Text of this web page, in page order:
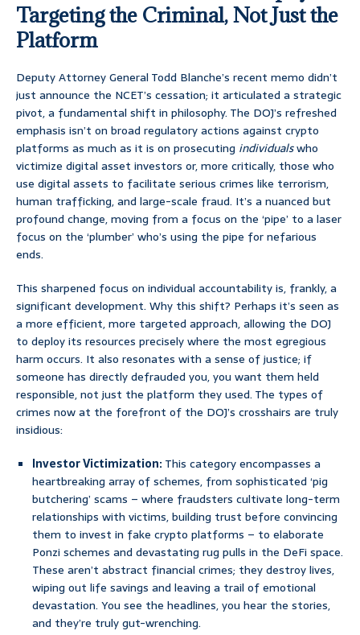
Targeting the Criminal, Not Just the
Platform
Deputy Attorney General Todd Blanche’s recent memo didn’t
just announce the NCET’s cessation; it articulated a strategic
pivot, a fundamental shift in philosophy. The DOJ’s refreshed
emphasis isn’t on broad regulatory actions against crypto
platforms as much as it is on prosecuting individualswho
victimize digital asset investors or, more critically, those who
use digital assets to facilitate serious crimes like terrorism,
human trafficking, and large-scale fraud. It’s a nuanced but
profound change, moving from a focus on the ‘pipe’ to a laser
focus on the ‘plumber’ who’s using the pipe for nefarious
ends.
This sharpened focus on individual accountability is, frankly, a
significant development. Why this shift? Perhaps it’s seen as
a more efficient, more targeted approach, allowing the DOJ
to deploy its resources precisely where the most egregious
harm occurs. It also resonates with a sense of justice; if
someone has directly defrauded you, you want them held
responsible, not just the platform they used. The types of
crimes now at the forefront of the DOJ’s crosshairs are truly
insidious:
Investor Victimization:This category encompasses a
heartbreaking array of schemes, from sophisticated ‘pig
butchering’ scams – where fraudsters cultivate long-term
relationships with victims, building trust before convincing
them to invest in fake crypto platforms – to elaborate
Ponzi schemes and devastating rug pulls in the DeFi space.
These aren’t abstract financial crimes; they destroy lives,
wiping out life savings and leaving a trail of emotional
devastation. You see the headlines, you hear the stories,
and they’re truly gut-wrenching.